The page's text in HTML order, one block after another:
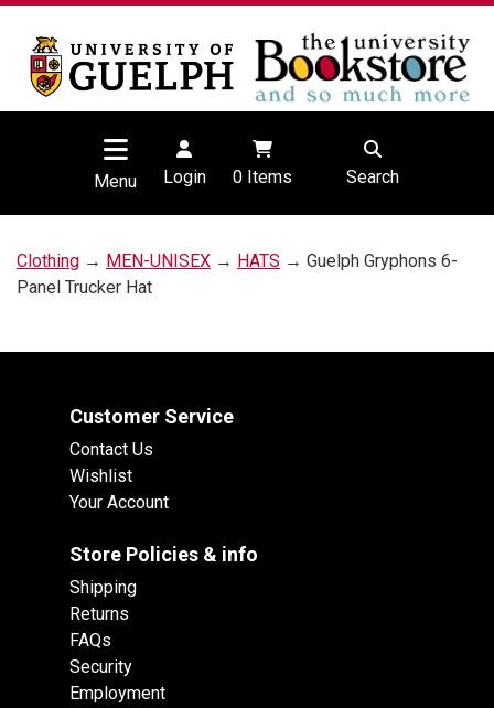
Menu Login 0Items Search
Clothing → MEN-UNISEX → HATS → Guelph Gryphons 6-
Panel Trucker Hat
Customer Service
Contact Us
Wishlist
Your Account
Store Policies & info
Shipping
Returns
FAQs
Security
Employment